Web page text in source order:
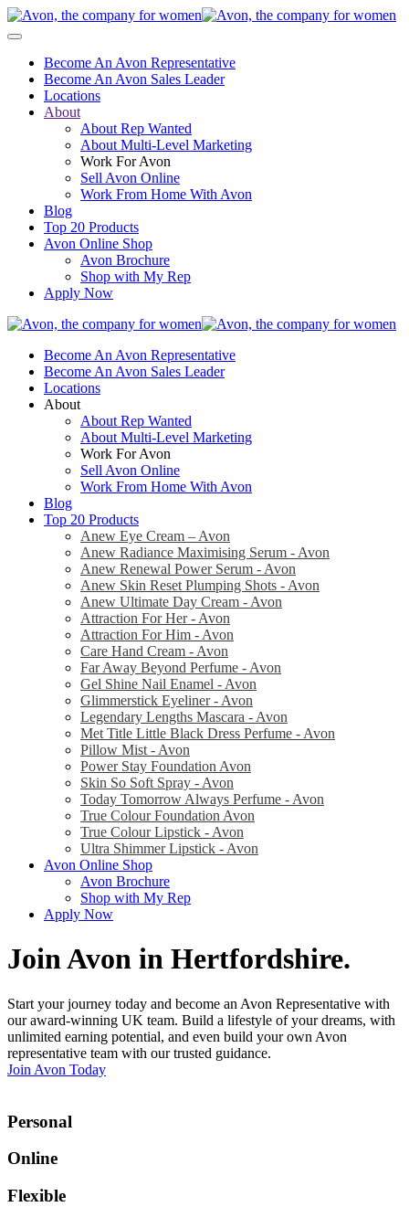
Become An Avon Representative
Become An Avon Sales Leader
Locations
About
About Rep Wanted
About Multi-Level Marketing
Work For Avon
Sell Avon Online
Work From Home With Avon
Blog
Top 20 Products
Avon Online Shop
Avon Brochure
Shop with My Rep
Apply Now
Become An Avon Representative
Become An Avon Sales Leader
Locations
About
About Rep Wanted
About Multi-Level Marketing
Work For Avon
Sell Avon Online
Work From Home With Avon
Blog
Top 20 Products
Anew Eye Cream – Avon
Anew Radiance Maximising Serum - Avon
Anew Renewal Power Serum - Avon
Anew Skin Reset Plumping Shots - Avon
Anew Ultimate Day Cream - Avon
Attraction For Her - Avon
Attraction For Him - Avon
Care Hand Cream - Avon
Far Away Beyond Perfume - Avon
Gel Shine Nail Enamel - Avon
Glimmerstick Eyeliner - Avon
Legendary Lengths Mascara - Avon
Met Title Little Black Dress Perfume - Avon
Pillow Mist - Avon
Power Stay Foundation Avon
Skin So Soft Spray - Avon
Today Tomorrow Always Perfume - Avon
True Colour Foundation Avon
True Colour Lipstick - Avon
Ultra Shimmer Lipstick - Avon
Avon Online Shop
Avon Brochure
Shop with My Rep
Apply Now
Join Avon in Hertfordshire.
Start your journey today and become an Avon Representative with
our award-winning UK team. Build a lifestyle of your dreams, with
unlimited earning potential, and even build your own Avon
representative team with our trusted guidance.
Join Avon Today
Personal
Online
Flexible